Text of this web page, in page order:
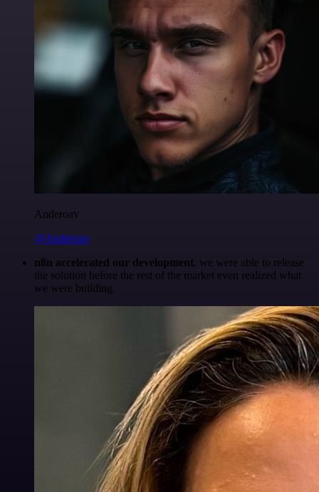
Anderoav
@Anderoav
n8n accelerated our development, we were able to release
the solution before the rest of the market even realized what
we were building.